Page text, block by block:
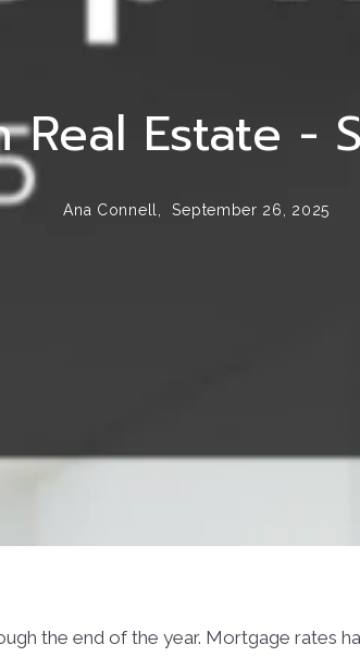
Real Estate -
Ana Connell, September 26, 2025
the end of the year. Mortgage rates